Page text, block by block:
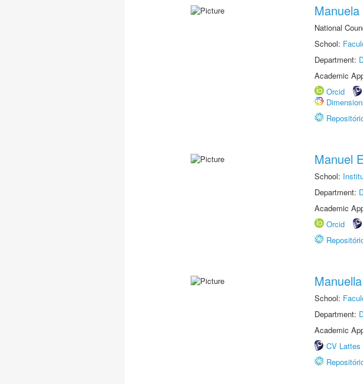
National
School:
Department:
Academic
Orcid
Manuel
School:
Department:
Academic
Orcid
School:
Department:
Academic
CV Lattes